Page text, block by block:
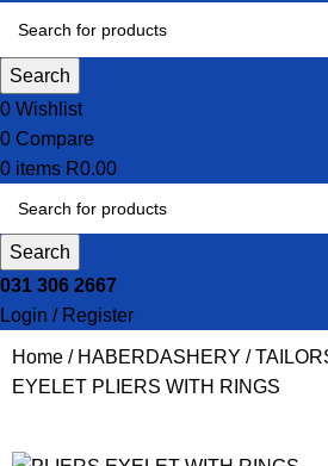
Search
0 Wishlist
0 Compare
0 items R0.00
Search
031 306 2667
Login / Register
Home HABERDASHERY
EYELET PLIERS WITH RINGS